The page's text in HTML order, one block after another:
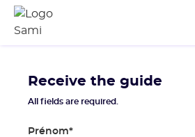
Receive the guide
All fields are required.
Prénom*